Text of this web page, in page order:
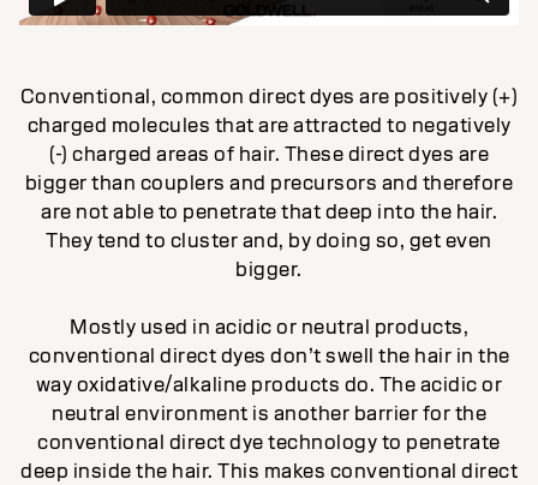
Conventional, common direct dyes are positively (+)
charged molecules that are attracted to negatively
(-) charged areas of hair. These direct dyes are
bigger than couplers and precursors and therefore
are not able to penetrate that deep into the hair.
They tend to cluster and, by doing so, get even
bigger.
Mostly used in acidic or neutral products,
conventional direct dyes don’t swell the hair in the
way oxidative/alkaline products do. The acidic or
neutral environment is another barrier for the
conventional direct dye technology to penetrate
deep inside the hair. This makes conventional direct